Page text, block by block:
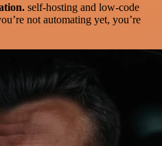
self-hosting and low-code
not automating yet, you’re